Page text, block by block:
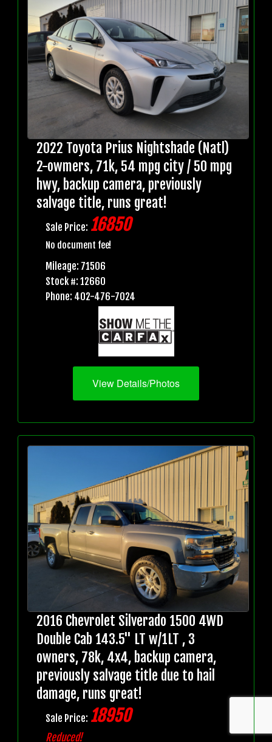
2022 Toyota Prius Nightshade (Natl)
2-owmers, 71k, 54 mpg city / 50 mpg
hwy, backup camera, previously
salvage title, runs great!
Sale Price: 16850
No document fee!
Mileage: 71506
Stock #: 12660
Phone: 402-476-7024
View Details/Photos
2016 Chevrolet Silverado 1500 4WD
Double Cab 143.5" LT w/1LT , 3
owners, 78k, 4x4, backup camera,
previously salvage title due to hail
damage, runs great!
Sale Price: 18950
Reduced!